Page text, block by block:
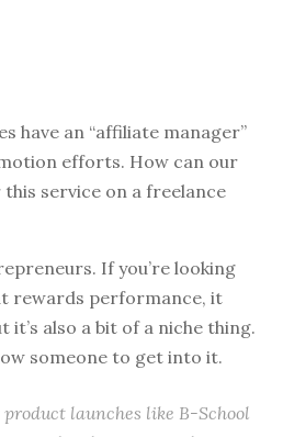
have an “affiliate manager”
efforts. How can our
service on a freelance
If you’re looking
rewards performance, it
it’s also a bit of a niche thing.
someone to get into it.
launches like B-School